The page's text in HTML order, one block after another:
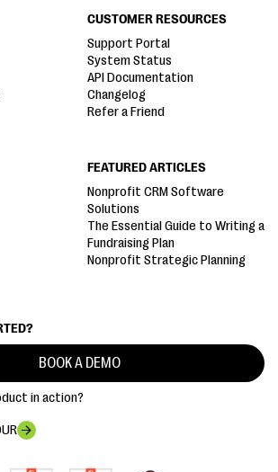
BOOK A DEMO
in action?
CUSTOMER RESOURCES
Support Portal
System Status
API Documentation
Changelog
Refer a Friend
FEATURED ARTICLES
Nonprofit CRM Software
Solutions
The Essential Guide to Writing a
Fundraising Plan
Nonprofit Strategic Planning